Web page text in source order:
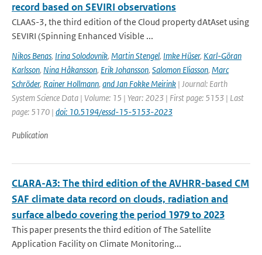
record based on SEVIRI observations
CLAAS-3, the third edition of the Cloud property dAtAset using
SEVIRI (Spinning Enhanced Visible ...
Nikos Benas, Irina Solodovnik, Martin Stengel, Imke Hüser, Karl-Göran
Karlsson, Nina Håkansson, Erik Johansson, Salomon Eliasson, Marc
Schröder, Rainer Hollmann, and Jan Fokke Meirink | Journal: Earth
System Science Data | Volume: 15 | Year: 2023 | First page: 5153 | Last
page: 5170 | doi: 10.5194/essd-15-5153-2023
Publication
CLARA-A3: The third edition of the AVHRR-based CM
SAF climate data record on clouds, radiation and
surface albedo covering the period 1979 to 2023
This paper presents the third edition of The Satellite
Application Facility on Climate Monitoring...